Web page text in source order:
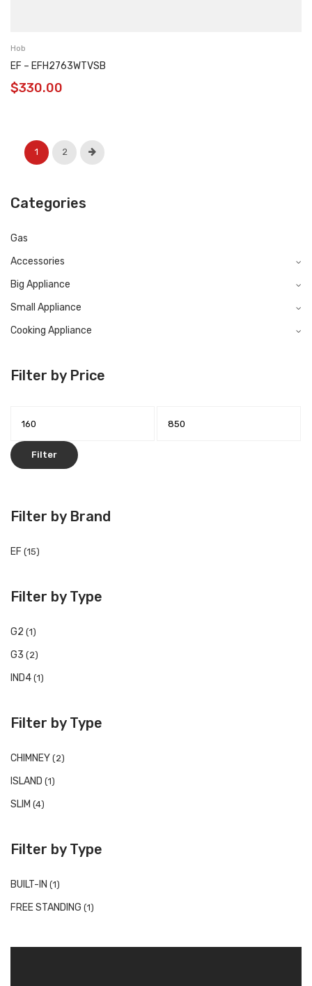
Hob
EF – EFH2763WTVSB
$330.00
1 2
Categories
Gas
Accessories
Big Appliance
Small Appliance
Cooking Appliance
Filter by Price
Filter
Filter by Brand
EF (15)
Filter by Type
G2 (1)
G3 (2)
IND4 (1)
Filter by Type
CHIMNEY (2)
ISLAND (1)
SLIM (4)
Filter by Type
BUILT-IN (1)
FREE STANDING (1)